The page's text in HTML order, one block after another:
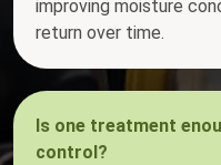
improving moisture
return over time.
Is one treatment
control?